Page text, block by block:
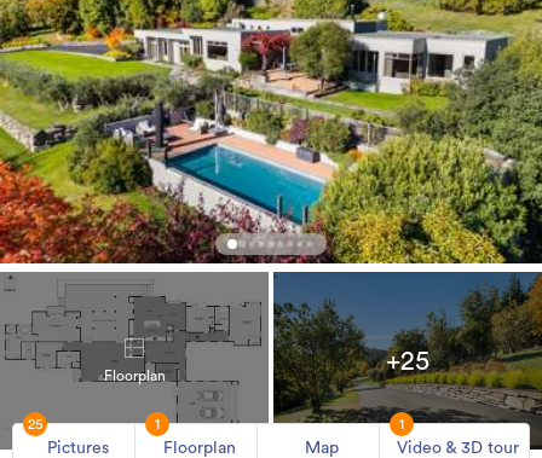
Floorplan
+25
Pictures
25
Floorplan
1
Map Video & 3D tour
1